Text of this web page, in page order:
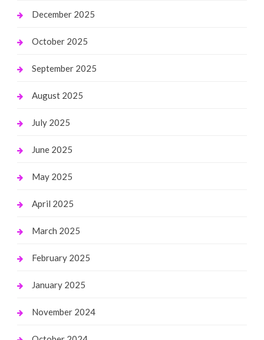
December 2025
October 2025
September 2025
August 2025
July 2025
June 2025
May 2025
April 2025
March 2025
February 2025
January 2025
November 2024